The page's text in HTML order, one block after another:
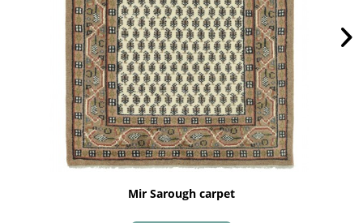
Mir Sarough carpet